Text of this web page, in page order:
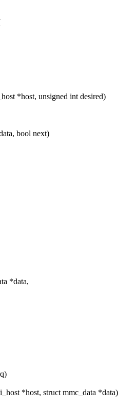
*host, unsigned int desired)
bool next)
*data,
*host, struct mmc_data *data)